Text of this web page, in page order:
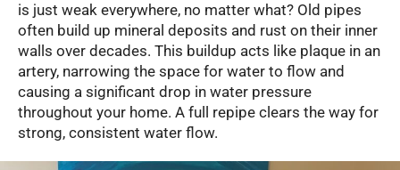
is just weak everywhere, no matter what? Old pipes
often build up mineral deposits and rust on their inner
walls over decades. This buildup acts like plaque in an
artery, narrowing the space for water to flow and
causing a significant drop in water pressure
throughout your home. A full repipe clears the way for
strong, consistent water flow.